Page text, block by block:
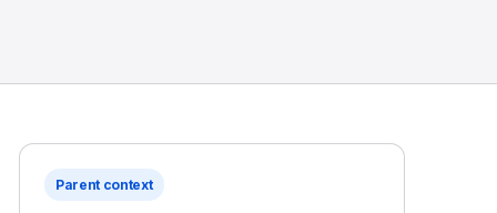
Parent context